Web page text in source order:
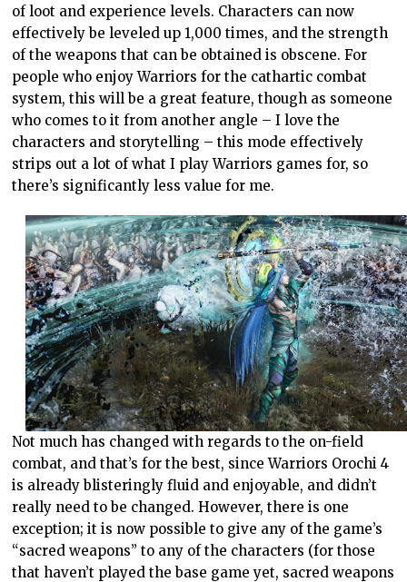
of loot and experience levels. Characters can now
effectively be leveled up 1,000 times, and the strength
of the weapons that can be obtained is obscene. For
people who enjoy Warriors for the cathartic combat
system, this will be a great feature, though as someone
who comes to it from another angle – I love the
characters and storytelling – this mode effectively
strips out a lot of what I play Warriors games for, so
there’s significantly less value for me.
Not much has changed with regards to the on-field
combat, and that’s for the best, since Warriors Orochi 4
is already blisteringly fluid and enjoyable, and didn’t
really need to be changed. However, there is one
exception; it is now possible to give any of the game’s
“sacred weapons” to any of the characters (for those
that haven’t played the base game yet, sacred weapons